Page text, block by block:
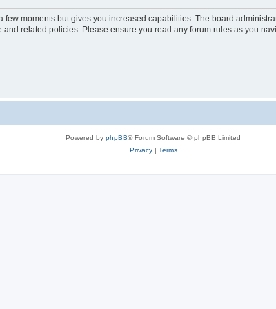
moments but gives you increased capabilities. The board
related policies. Please ensure you read any forum rules as you
Powered by phpBB® Forum Software © phpBB Limited
Privacy| Terms